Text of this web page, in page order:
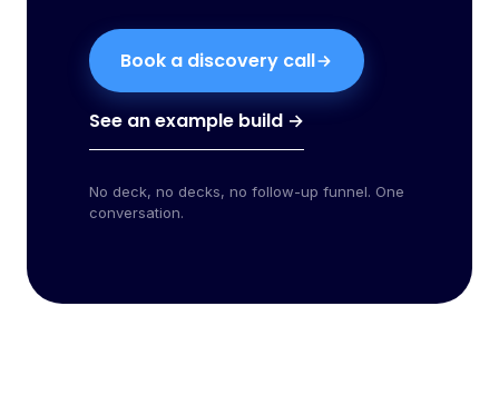
Book a discovery call
See an example build →
No deck, no decks, no follow-up funnel. One
conversation.